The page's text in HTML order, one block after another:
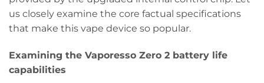
us closely examine the core factual specifications
that make this vape device so popular.
Examining the Vaporesso Zero 2 battery life
capabilities